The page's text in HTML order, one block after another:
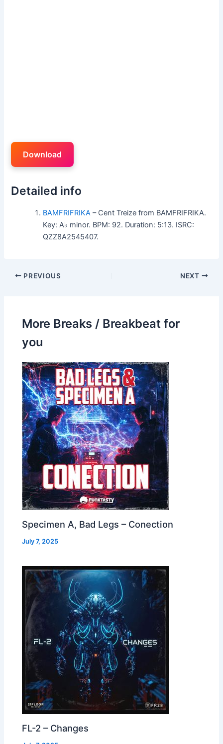
Download
Detailed info
BAMFRIFRIKA – Cent Treize from BAMFRIFRIKA.
Key: A♭ minor. BPM: 92. Duration: 5:13. ISRC:
QZZ8A2545407.
PREVIOUS NEXT
More Breaks / Breakbeat for
you
Specimen A, Bad Legs – Conection
July 7, 2025
FL-2 – Changes